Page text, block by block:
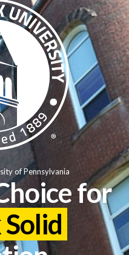
for
of Pennsylvania